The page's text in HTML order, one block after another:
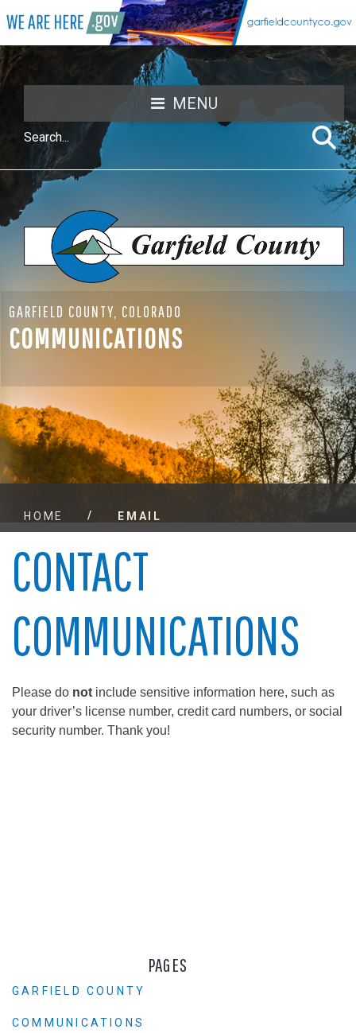
MENU
GARFIELD COUNTY, COLORADO
COMMUNICATIONS
HOME / EMAIL
CONTACT
COMMUNICATIONS
Please do not include sensitive information here, such as
your driver’s license number, credit card numbers, or social
security number. Thank you!
PAGES
GARFIELD COUNTY
COMMUNICATIONS